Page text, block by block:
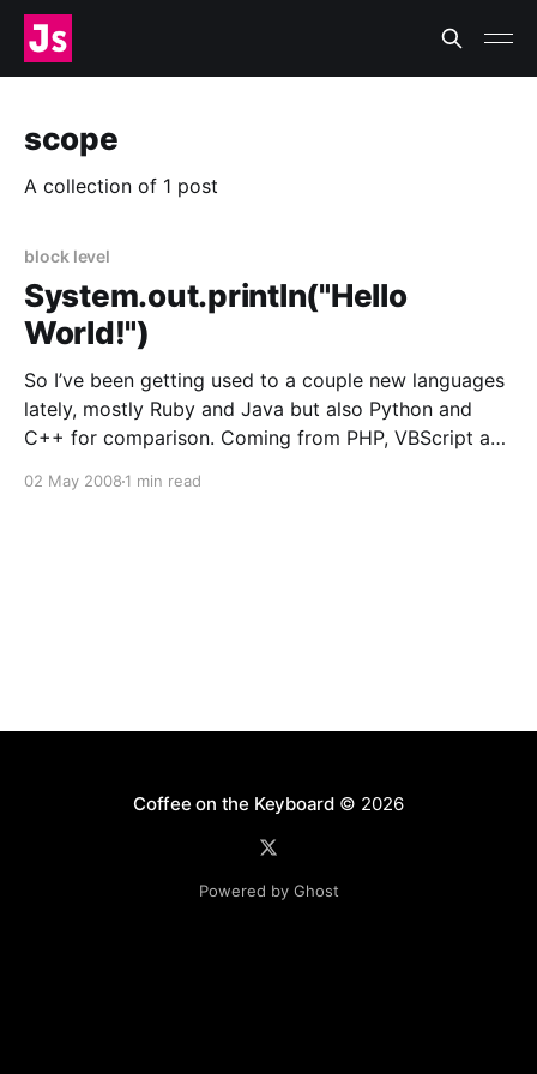
scope
A collection of 1 post
block level
System.out.println("Hello
World!")
So I’ve been getting used to a couple new languages
lately, mostly Ruby and Java but also Python and
C++ for comparison. Coming from PHP, VBScript and
hardest part so far is not strict types, which I
02 May 2008 1 min read
Coffee on the Keyboard © 2026
Powered by Ghost